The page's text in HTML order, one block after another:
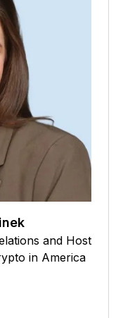
and Host
in America